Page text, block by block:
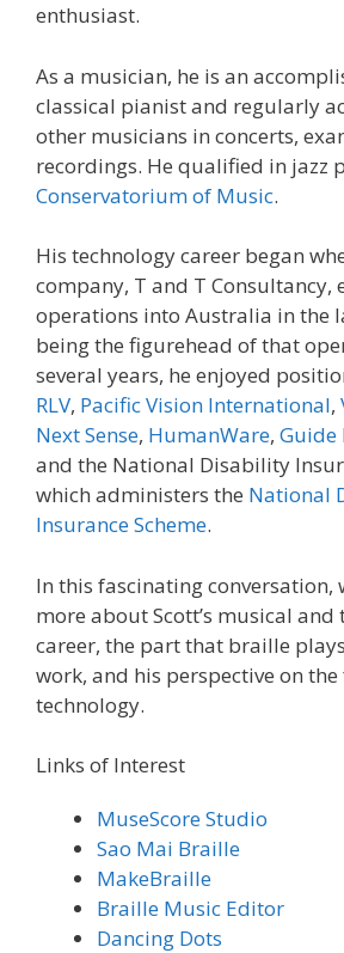
enthusiast.
As a musician, he is an
classical pianist and regularly
other musicians in concerts,
recordings. He qualified in jazz
Conservatorium of Music.
His technology career began
company, T and T Consultancy,
operations into Australia in the
being the figurehead of that
several years, he enjoyed
RLV, Pacific Vision International,
Next Sense, HumanWare, Guide
and the National Disability
which administers the National
Insurance Scheme.
In this fascinating conversation,
more about Scott’s musical and
career, the part that braille
work, and his perspective on
technology.
Links of Interest
MuseScore Studio
Sao Mai Braille
MakeBraille
Braille Music Editor
Dancing Dots